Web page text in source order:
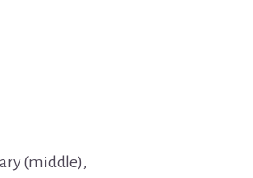
(middle),